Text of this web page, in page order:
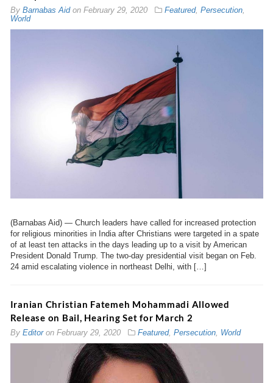
By Barnabas Aidon February 29, 2020 Featured, Persecution,
World
(Barnabas Aid) — Church leaders have called for increased protection
for religious minorities in India after Christians were targeted in a spate
of at least ten attacks in the days leading up to a visit by American
President Donald Trump. The two-day presidential visit began on Feb.
24 amid escalating violence in northeast Delhi, with […]
Iranian Christian Fatemeh Mohammadi Allowed
Release on Bail, Hearing Set for March 2
By Editoron February 29, 2020 Featured, Persecution, World